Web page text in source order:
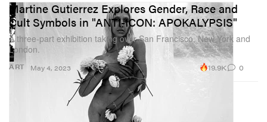
ART
Martine Gutierrez Explores Gender, Race and
Cult Symbols in "ANTI-ICON: APOKALYPSIS"
A three-part exhibition taking over San Francisco, New York and
London.
May 4, 2023 19.9K 0